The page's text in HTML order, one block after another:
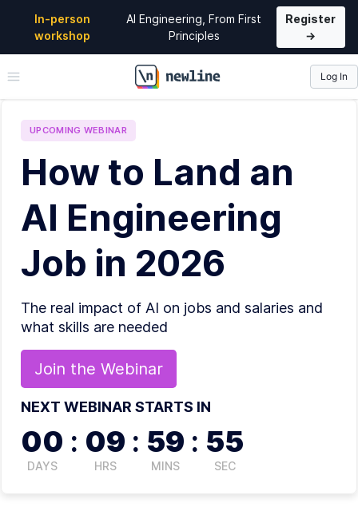
In-person
workshop
AI Engineering, From First
Principles
Register
→
\newline
Log In
UPCOMING WEBINAR
How to Land an
AI Engineering
Job in 2026
The real impact of AI on jobs and salaries and
what skills are needed
Join the Webinar
NEXT WEBINAR STARTS IN
00
DAYS
: 09
HRS
: 59
MINS
: 55
SEC